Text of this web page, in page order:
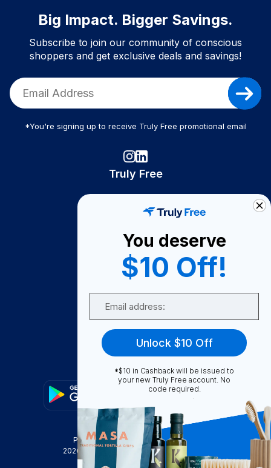
Big Impact. Bigger Savings.
Subscribe to join our community of conscious
shoppers and get exclusive deals and savings!
*You're signing up to receive Truly Free promotional email
Truly Free
Become A Seller
Become a Partner
Support
FAQ
Privacy Policy
Terms & Conditions
2026
Truly Free , INC. All Rights Reserved
You deserve
$10 Off!
Unlock $10 Off
*$10 in Cashback will be issued to
your new Truly Free account. No
code required.